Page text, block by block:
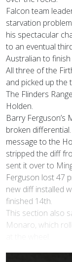
Falcon team
starvation
his spectacular
to an eventual
Australian to
All three of the
and picked up the
The Flinders
Holden.
Barry Ferguson’s
broken
message to the
stripped the diff
sent it over to
Ferguson lost 47
new diff installed
finished 14th.
This section also
Monaro, which